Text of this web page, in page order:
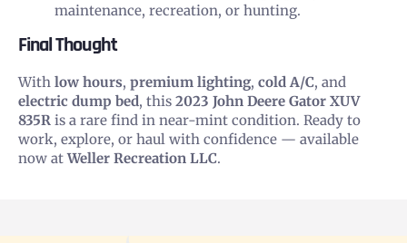
maintenance, recreation, or hunting.
Final Thought
With low hours, premium lighting, cold A/C, and
electric dump bed, this 2023 John Deere Gator XUV
835R is a rare find in near-mint condition. Ready to
work, explore, or haul with confidence — available
now atWeller Recreation LLC.